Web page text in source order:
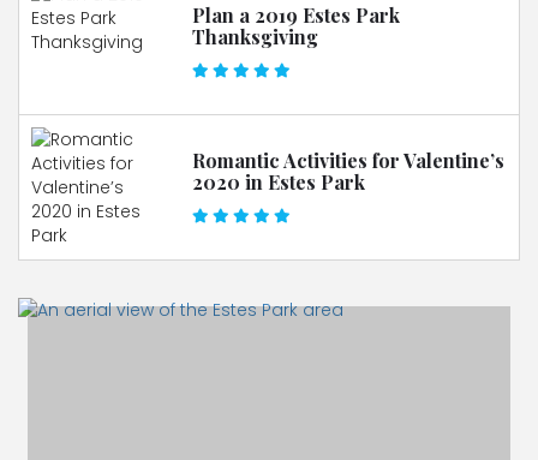
Plan a 2019 Estes Park
Thanksgiving
Romantic Activities for Valentine’s
2020 in Estes Park